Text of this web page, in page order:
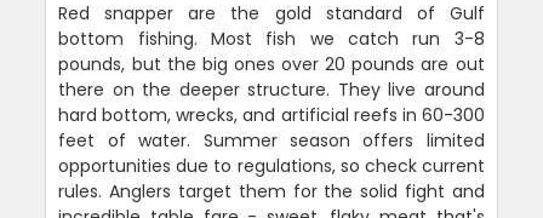
Red snapper are the gold standard of Gulf
bottom fishing. Most fish we catch run 3-8
pounds, but the big ones over 20 pounds are out
there on the deeper structure. They live around
hard bottom, wrecks, and artificial reefs in 60-300
feet of water. Summer season offers limited
opportunities due to regulations, so check current
rules. Anglers target them for the solid fight and